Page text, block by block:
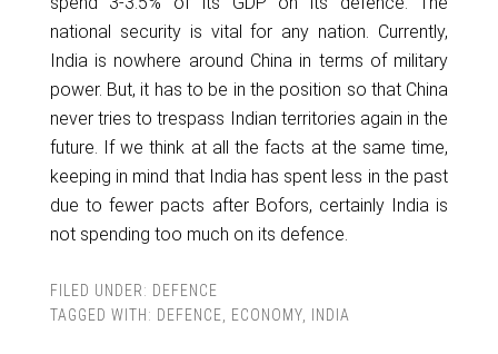
national security is vital for any nation. Currently,
India is nowhere around China in terms of military
power. But, it has to be in the position so that China
never tries to trespass Indian territories again in the
future. If we think at all the facts at the same time,
keeping in mind that India has spent less in the past
due to fewer pacts after Bofors, certainly India is
not spending too much on its defence.
FILED UNDER: DEFENCE
TAGGED WITH: DEFENCE ECONOMY, INDIA